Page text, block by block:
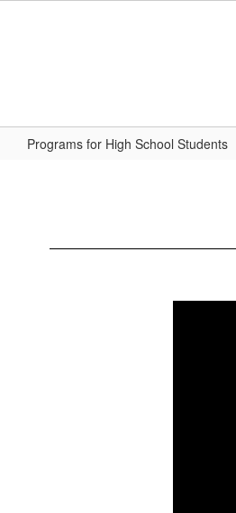
Programs for High School Students